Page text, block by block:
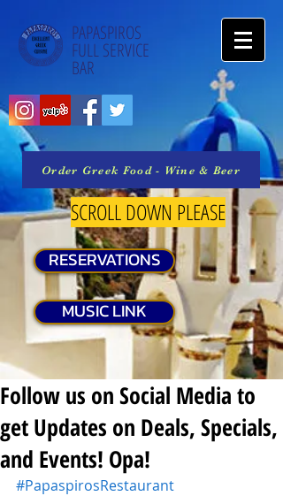
PAPASPIROS
FULL SERVICE
BAR
Order Greek Food - Wine & Beer
SCROLL DOWN PLEASE
RESERVATIONS
MUSIC LINK
Follow us on Social Media to
get Updates on Deals, Specials,
and Events! Opa!
#PapaspirosRestaurant